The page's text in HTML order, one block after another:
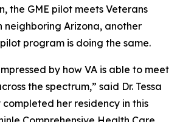
the GME pilot meets Veterans
neighboring Arizona, another
program is doing the same.
by how VA is able to meet
the spectrum,” said Dr. Tessa
her residency in this